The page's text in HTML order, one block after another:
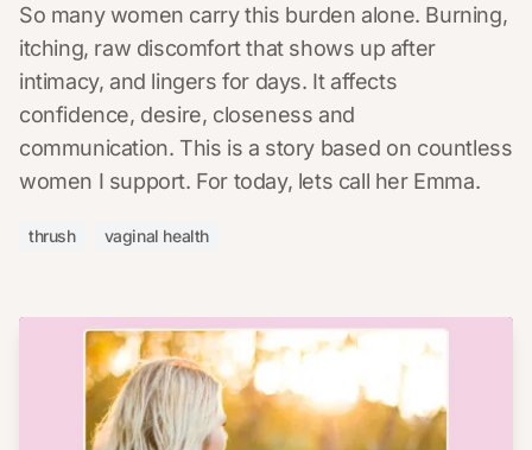
So many women carry this burden alone. Burning,
itching, raw discomfort that shows up after
intimacy, and lingers for days. It affects
confidence, desire, closeness and
communication. This is a story based on countless
women I support. For today, lets call her Emma.
thrush vaginal health